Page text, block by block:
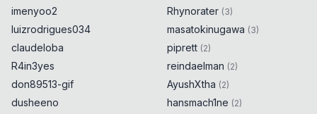
imenyoo2
luizrodrigues034
claudeloba
R4in3yes
don89513-gif
dusheeno
Rhynorater (3)
masatokinugawa (3)
piprett (2)
reindaelman (2)
AyushXtha (2)
hansmach1ne (2)